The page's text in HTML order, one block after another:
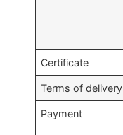
Certificate
Terms of delivery
Payment